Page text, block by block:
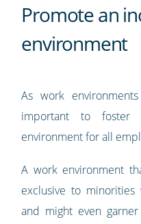
Promote an
environment
As work
important to foster
environment for all
A work environment
exclusive to
and might even